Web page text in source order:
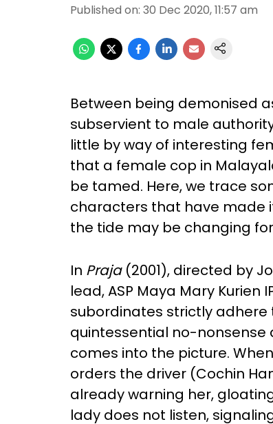
Published on: 30 Dec 2020, 11:57 am
Between being demonised
subservient to male
little by way of interesting
that a female cop in
be tamed. Here, we trace
characters that have made
the tide may be changing
In Praja (2001), directed by
lead, ASP Maya Mary Kurien
subordinates strictly
quintessential no-nonsense
comes into the picture.
orders the driver (Cochin
already warning her,
lady does not listen,